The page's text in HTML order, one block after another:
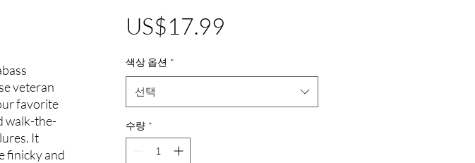
veteran
favorite
walk-the-
It
finicky and
US$17.99
색상 옵션 *
선택
수량 *